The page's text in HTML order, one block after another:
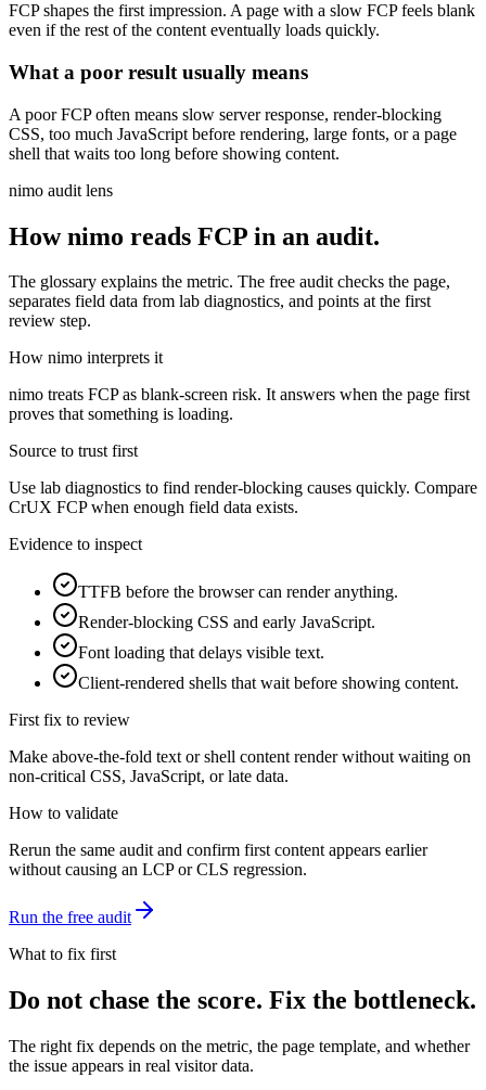
FCP shapes the first impression. A page with a slow FCP feels blank
even if the rest of the content eventually loads quickly.
What a poor result usually means
A poor FCP often means slow server response, render-blocking
CSS, too much JavaScript before rendering, large fonts, or a page
shell that waits too long before showing content.
nimo audit lens
How nimo reads FCP in an audit.
The glossary explains the metric. The free audit checks the page,
separates field data from lab diagnostics, and points at the first
review step.
How nimo interprets it
nimo treats FCP as blank-screen risk. It answers when the page first
proves that something is loading.
Source to trust first
Use lab diagnostics to find render-blocking causes quickly. Compare
CrUX FCP when enough field data exists.
Evidence to inspect
TTFB before the browser can render anything.
Render-blocking CSS and early JavaScript.
Font loading that delays visible text.
Client-rendered shells that wait before showing content.
First fix to review
Make above-the-fold text or shell content render without waiting on
non-critical CSS, JavaScript, or late data.
How to validate
Rerun the same audit and confirm first content appears earlier
without causing an LCP or CLS regression.
Run the free audit
What to fix first
Do not chase the score. Fix the bottleneck.
The right fix depends on the metric, the page template, and whether
the issue appears in real visitor data.